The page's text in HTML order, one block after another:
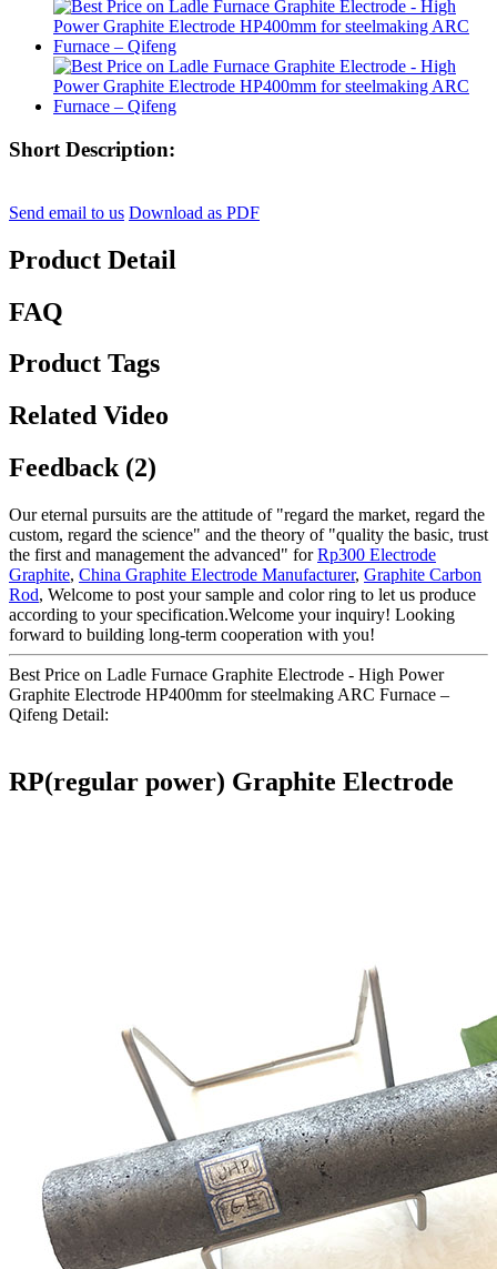
Short Description:
Send email to us Download as PDF
Product Detail
FAQ
Product Tags
Related Video
Feedback (2)
Our eternal pursuits are the attitude of "regard the market, regard the
custom, regard the science" and the theory of "quality the basic, trust
the first and management the advanced" forRp300 Electrode
Graphite, China Graphite Electrode Manufacturer, Graphite Carbon
Rod, Welcome to post your sample and color ring to let us produce
according to your specification.Welcome your inquiry! Looking
forward to building long-term cooperation with you!
Best Price on Ladle Furnace Graphite Electrode - High Power
Graphite Electrode HP400mm for steelmaking ARC Furnace –
Qifeng Detail:
RP(regular power) Graphite Electrode